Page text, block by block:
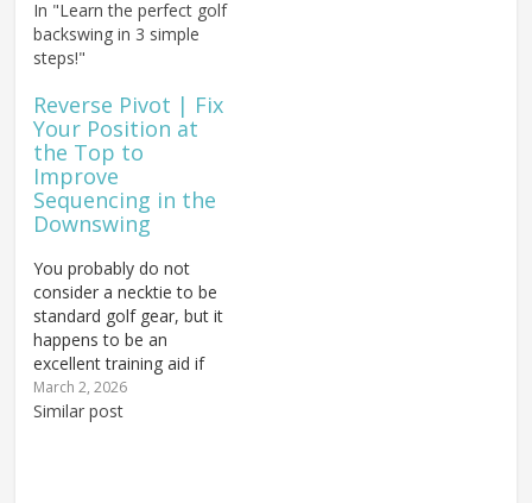
In "Learn the perfect golf
backswing in 3 simple
steps!"
Reverse Pivot | Fix
Your Position at
the Top to
Improve
Sequencing in the
Downswing
You probably do not
consider a necktie to be
standard golf gear, but it
happens to be an
excellent training aid if
you struggle with reverse
pivot and the transition in
March 2, 2026
Similar post